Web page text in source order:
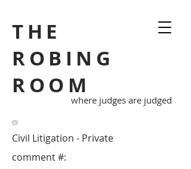
THE
ROBING
ROOM
where judges are judged
Civil Litigation - Private
comment #: